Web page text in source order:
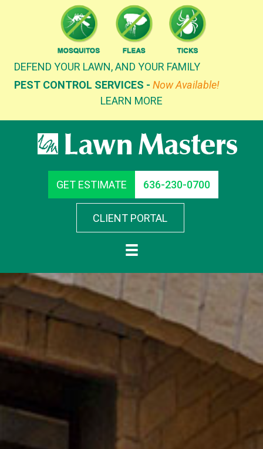
DEFEND YOUR LAWN, AND YOUR FAMILY
PEST CONTROL SERVICES - Now Available!
LEARN MORE
GET ESTIMATE 636-230-0700
CLIENT PORTAL